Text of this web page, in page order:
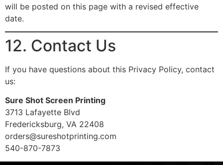
will be posted on this page with a revised effective
date.
12. Contact Us
If you have questions about this Privacy Policy, contact
us:
Sure Shot Screen Printing
3713 Lafayette Blvd
Fredericksburg, VA 22408
orders@sureshotprinting.com
540-870-7873